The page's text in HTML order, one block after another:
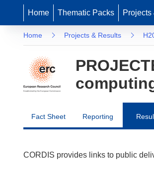
Home Thematic Packs Projects
Home Projects & Results
Fact Sheet Reporting
CORDIS provides links to public